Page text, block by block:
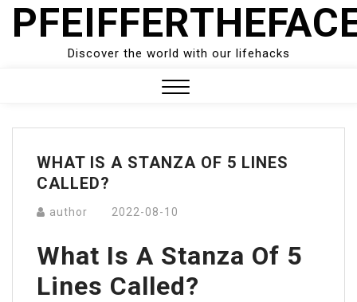
Skip
Discover the world with our lifehacks
Menu
WHAT IS A STANZA OF 5 LINES
CALLED?
author 2022-08-10
What Is A Stanza Of 5
Lines Called?